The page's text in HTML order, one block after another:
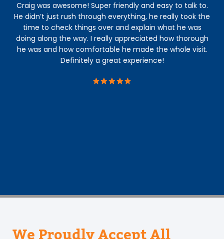
Craig was awesome! Super friendly and easy to talk to.
He didn’t just rush through everything, he really took the
time to check things over and explain what he was
doing along the way. I really appreciated how thorough
he was and how comfortable he made the whole visit.
Definitely a great experience!
We Proudly Accept All